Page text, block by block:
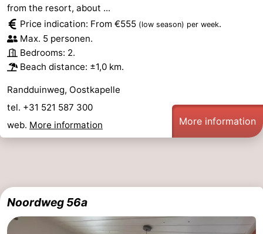
from the resort, about ...
Price indication: From €555 (low season) per week.
Max. 5 personen.
Bedrooms: 2.
Beach distance: ±1,0 km.
Randduinweg, Oostkapelle
tel. +31 521 587 300
web. More information More information
Noordweg 56a